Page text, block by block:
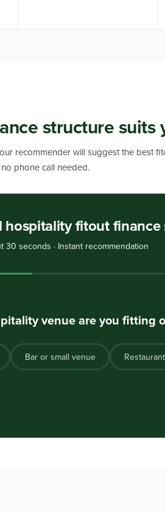
structure suits
recommender will suggest the best
phone call needed.
hospitality fitout
30 seconds · Instant recommendation
venue are you fitting
Bar or small venue